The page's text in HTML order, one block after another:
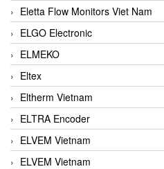
Eletta Flow Monitors Viet Nam
ELGO Electronic
ELMEKO
Eltex
Eltherm Vietnam
ELTRA Encoder
ELVEM Vietnam
ELVEM Vietnam